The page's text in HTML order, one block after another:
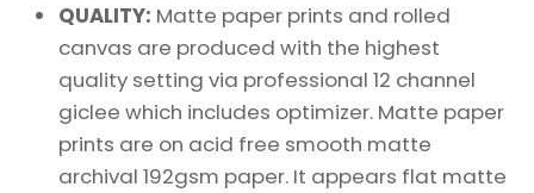
QUALITY: Matte paper prints and rolled
canvas are produced with the highest
quality setting via professional 12 channel
giclee which includes optimizer. Matte paper
prints are on acid free smooth matte
archival 192gsm paper. It appears flat matte